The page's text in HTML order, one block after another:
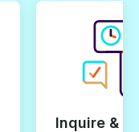
Inquire &